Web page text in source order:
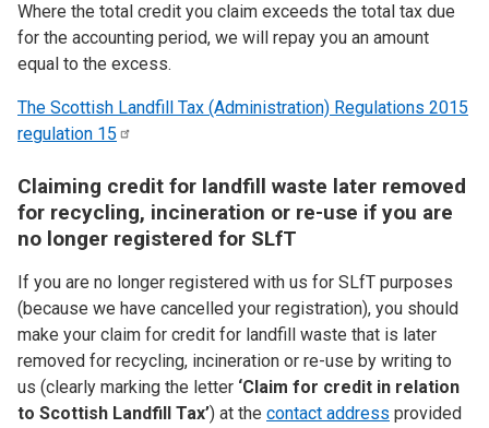
Where the total credit you claim exceeds the total tax due
for the accounting period, we will repay you an amount
equal to the excess.
The Scottish Landfill Tax (Administration) Regulations 2015
regulation 15
Claiming credit for landfill waste later removed
for recycling, incineration or re-use if you are
no longer registered for SLfT
If you are no longer registered with us for SLfT purposes
(because we have cancelled your registration), you should
make your claim for credit for landfill waste that is later
removed for recycling, incineration or re-use by writing to
us (clearly marking the letter ‘Claim for credit in relation
to Scottish Landfill Tax’) at the contact address provided